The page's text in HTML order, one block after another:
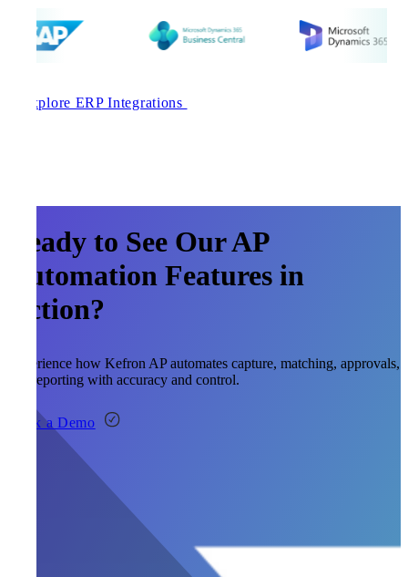
Explore ERP Integrations
Ready to See Our AP
Automation Features in
Action?
Experience how Kefron AP automates capture, matching, approvals,
and reporting with accuracy and control.
Book a Demo